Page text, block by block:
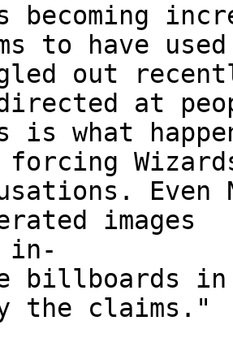
becoming
to have
out
at
is what
images
in-
billboards
the claims."